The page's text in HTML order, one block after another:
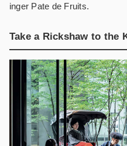
inger Pate de Fruits.
Take a Rickshaw to the